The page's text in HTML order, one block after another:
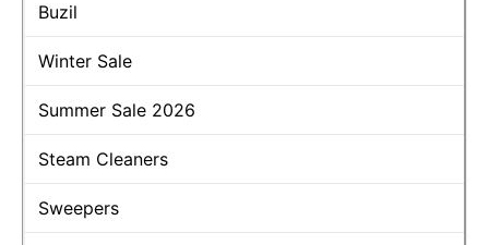
Buzil
Winter Sale
Summer Sale 2026
Steam Cleaners
Sweepers